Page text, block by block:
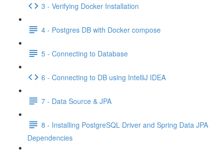
3 - Verifying Docker Installation
4 - Postgres DB with Docker compose
5 - Connecting to Database
6 - Connecting to DB using IntelliJ IDEA
7 - Data Source & JPA
8 - Installing PostgreSQL Driver and Spring Data JPA
Dependencies